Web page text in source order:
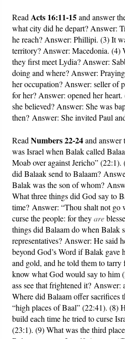
Read Acts 16:11-15and answer
what city did he depart? Answer:
he reach? Answer: Phillipi. (3) It
territory? Answer: Macedonia. (4)
they first meet Lydia? Answer:
doing and where? Answer:
her occupation? Answer: seller of
for her? Answer: opened her
she believed? Answer: She was
then? Answer: She invited Paul
ReadNumbers 22-24and answer
was Israel when Balak called
Moab over against Jericho”
did Balaak send to Balaam?
Balak was the son of whom?
What three things did God say to
time? Answer: “Thou shalt not go
curse the people: for theyare
things did Balaam do when Balak
representatives? Answer: He said
beyond God’s Word if Balak
and gold, and he told them to
know what God would say to him
ass see that frightened it?
Where did Balaam offer sacrifices
“high places of Baal” (22:41). (8)
build each time he tried to curse
(23:1). (9) What was the third